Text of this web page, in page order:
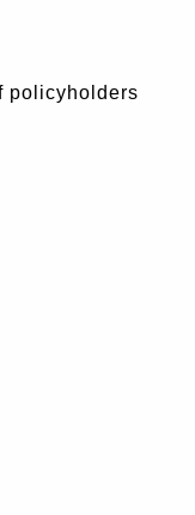
policyholders